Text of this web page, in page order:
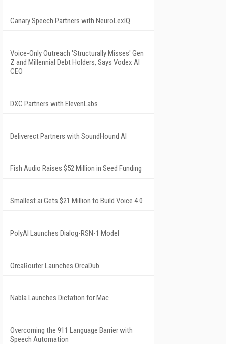
Canary Speech Partners with NeuroLexIQ
Voice-Only Outreach 'Structurally Misses' Gen
Z and Millennial Debt Holders, Says Vodex AI
CEO
DXC Partners with ElevenLabs
Deliverect Partners with SoundHound AI
Fish Audio Raises $52 Million in Seed Funding
Smallest.ai Gets $21 Million to Build Voice 4.0
PolyAI Launches Dialog-RSN-1 Model
OrcaRouter Launches OrcaDub
Nabla Launches Dictation for Mac
Overcoming the 911 Language Barrier with
Speech Automation